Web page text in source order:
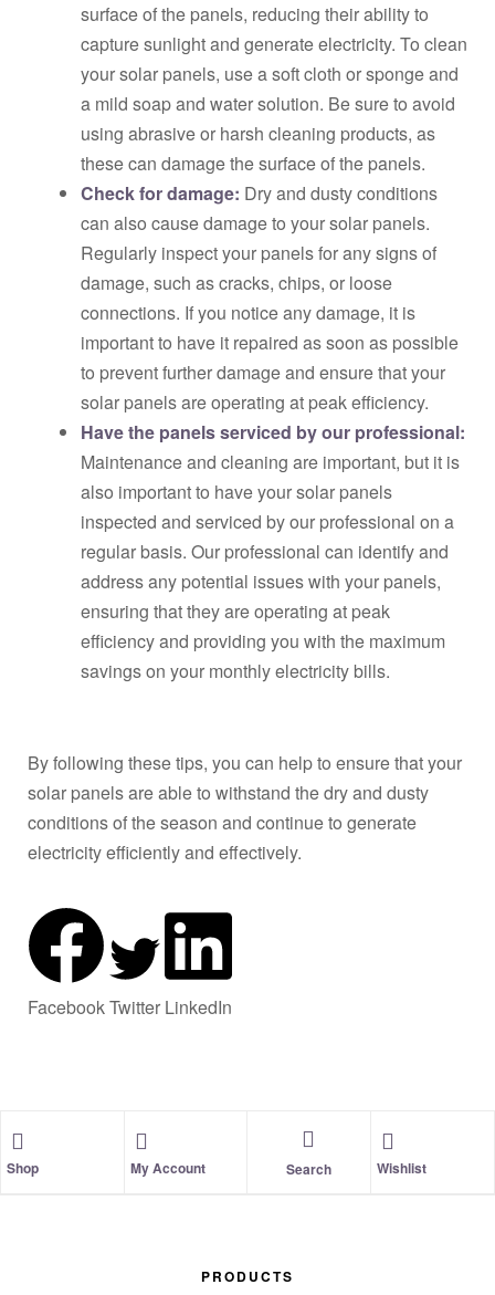
surface of the panels, reducing their ability to
capture sunlight and generate electricity. To clean
your solar panels, use a soft cloth or sponge and
a mild soap and water solution. Be sure to avoid
using abrasive or harsh cleaning products, as
these can damage the surface of the panels.
Check for damage: Dry and dusty conditions
can also cause damage to your solar panels.
Regularly inspect your panels for any signs of
damage, such as cracks, chips, or loose
connections. If you notice any damage, it is
important to have it repaired as soon as possible
to prevent further damage and ensure that your
solar panels are operating at peak efficiency.
Have the panels serviced by our professional:
Maintenance and cleaning are important, but it is
also important to have your solar panels
inspected and serviced by our professional on a
regular basis. Our professional can identify and
address any potential issues with your panels,
ensuring that they are operating at peak
efficiency and providing you with the maximum
savings on your monthly electricity bills.
By following these tips, you can help to ensure that your
solar panels are able to withstand the dry and dusty
conditions of the season and continue to generate
electricity efficiently and effectively.
FacebookTwitter LinkedIn
Shop My Account Search Wishlist
PRODUCTS